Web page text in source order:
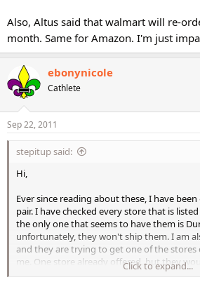
Also, Altus said that walmart will re-
month. Same for Amazon. I'm just
ebonynicole
Cathlete
Sep 22, 2011
stepitup said:
Hi,
Ever since reading about these, I have
pair. I have checked every store that is
the only one that seems to have them is
unfortunately, they won't ship them. I am
and they are trying to get one of the stores
me. One store already offered, but they
shipped to a single address. I'll keep you
Click to expand...